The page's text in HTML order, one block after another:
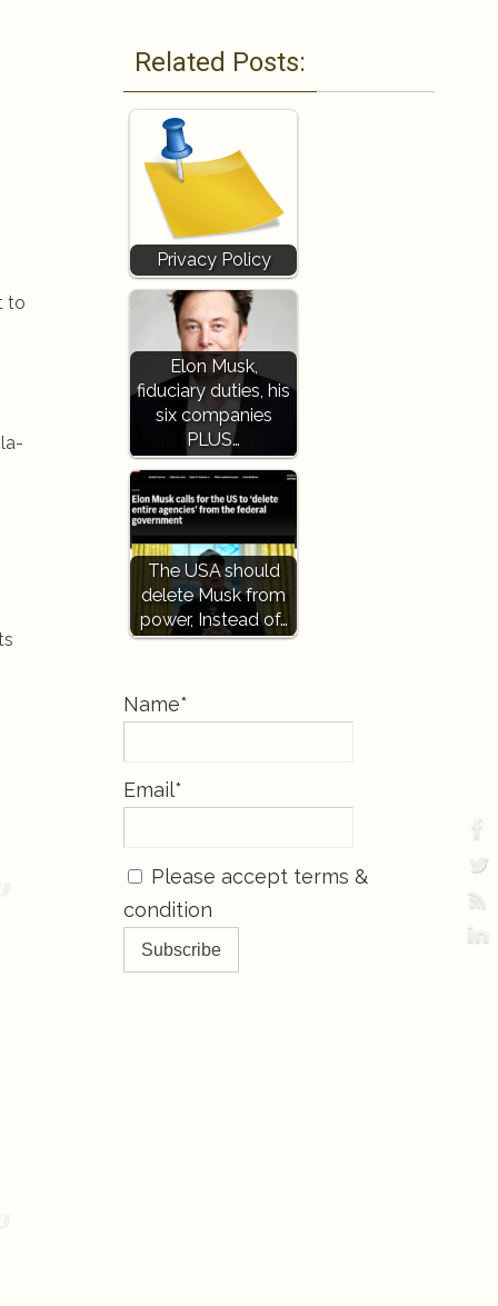
to
Related Posts:
Privacy Policy
Elon Musk,
fiduciary duties, his
six companies
PLUS…
The USA should
delete Musk from
power, Instead of…
Name*
Email*
Please accept terms &
condition